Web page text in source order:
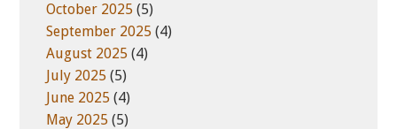
October 2025 (5)
September 2025 (4)
August 2025 (4)
July 2025 (5)
June 2025 (4)
May 2025 (5)